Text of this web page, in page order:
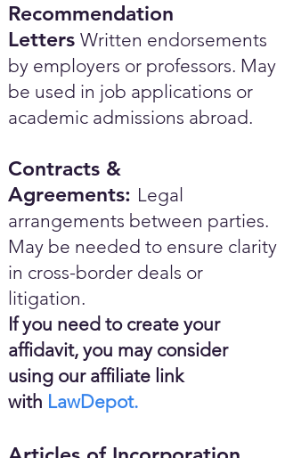
Recommendation
Letters Written endorsements
by employers or professors. May
be used in job applications or
academic admissions abroad.​
Contracts &
Agreements: Legal
arrangements between parties.
May be needed to ensure clarity
in cross-border deals or
litigation.
If you need to create your
affidavit, you may consider
using our affiliate link
with LawDepot.